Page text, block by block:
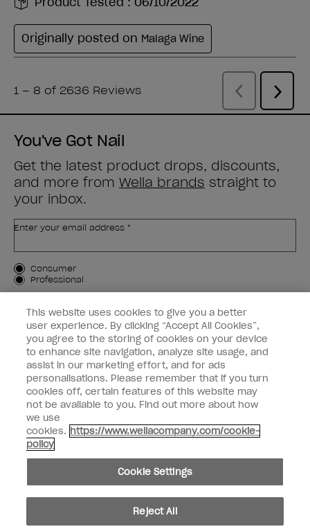
You've Got Nail
Get the latest product drops, discounts,
and more from Wella brands straight to
your inbox.
Enter your email address *
Customer Type
Consumer
Professional
SIGN ME UP
Customer Information
Connect with OPI
instagramfacebook
© Copyright 2026, Wella Operations US LLC. All rights reserved.
This website uses cookies to give you a better
user experience. By clicking “Accept All Cookies”,
you agree to the storing of cookies on your device
to enhance site navigation, analyze site usage, and
assist in our marketing effort, and for ads
personalisations. Please remember that if you turn
cookies off, certain features of this website may
not be available to you. Find out more about how
we use
cookies. https://www.wellacompany.com/cookie-
policy
Cookie Settings
Reject All